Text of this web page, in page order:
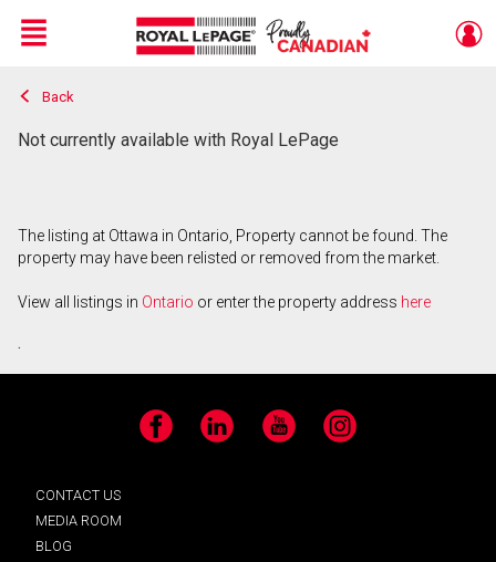
Live
En Direct
Menu
Back
Not currently available with Royal LePage
The listing at Ottawa in Ontario, Property cannot be found. The
property may have been relisted or removed from the market.
View all listings in Ontario or enter the property address here
.
Facebook LinkedIn YouTube Instagram
CONTACT US
MEDIA ROOM
BLOG